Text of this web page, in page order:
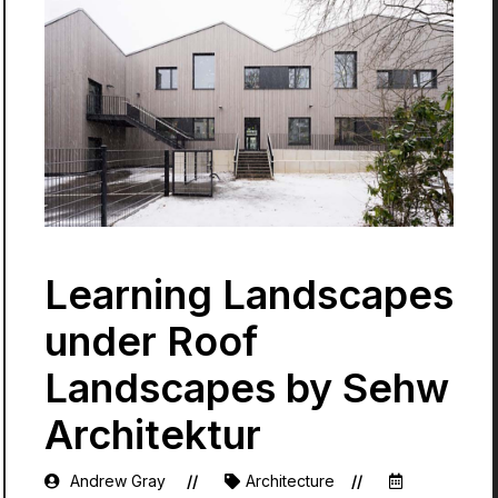
Learning Landscapes
under Roof
Landscapes by Sehw
Architektur
Andrew Gray Architecture